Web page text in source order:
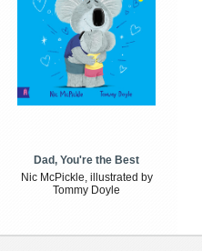
Dad, You're the Best
Nic McPickle, illustrated by
Tommy Doyle